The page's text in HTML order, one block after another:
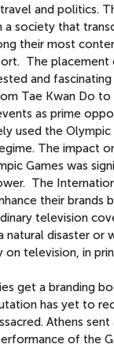
and politics.
society that
their most
The placement
and
Tae Kwan Do
as prime
used the
The impact
Games was
The
their
television
natural disaster
television, in
get a branding
has yet to
Athens
of the